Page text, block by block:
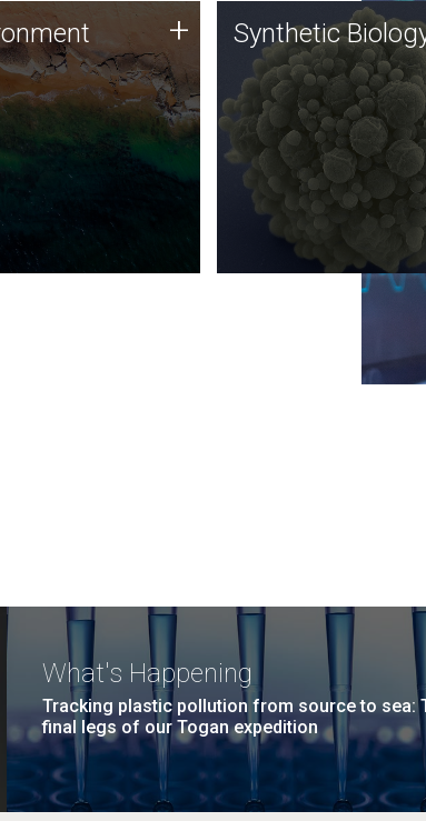
DNA sequencing
along with
biology techniques
microbes for uses
plastic degradation
agriculture.
+ Synthetic Biology
Synthetic genomics
great promise for the
and the JCVI team is at
forefront of discoveries
important public
Synthetic
What's Happening
Tracking plastic pollution from source to sea:
final legs of our Togan expedition